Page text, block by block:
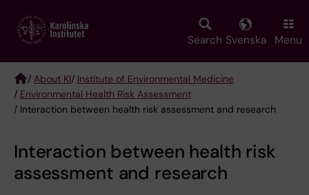
main
Search Svenska Menu
Breadcrumb
/ About KI/ Institute of Environmental Medicine
/ Environmental Health Risk Assessment
/ Interaction between health risk assessment and research
Interaction between health risk
assessment and research